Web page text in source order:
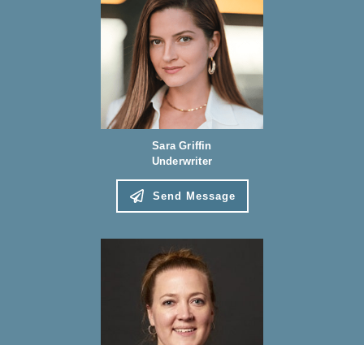
Sara Griffin
Underwriter
Send Message